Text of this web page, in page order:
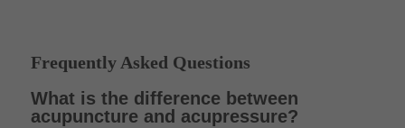
Frequently Asked Questions
What is the difference between
acupuncture and acupressure?